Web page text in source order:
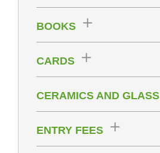
BOOKS
CARDS
CERAMICS AND GLASS
ENTRY FEES